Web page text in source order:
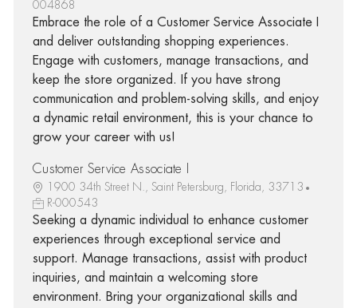
004868
Embrace the role of a Customer Service Associate I
and deliver outstanding shopping experiences.
Engage with customers, manage transactions, and
keep the store organized. If you have strong
communication and problem-solving skills, and enjoy
a dynamic retail environment, this is your chance to
grow your career with us!
Customer Service Associate I
1900 34th Street N., Saint Petersburg, Florida, 33713
R-000543
Seeking a dynamic individual to enhance customer
experiences through exceptional service and
support. Manage transactions, assist with product
inquiries, and maintain a welcoming store
environment. Bring your organizational skills and